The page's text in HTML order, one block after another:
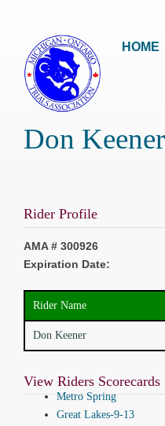
HOME
Don Keener
Rider Profile
AMA # 300926
Expiration Date:
Rider Name
Don Keener
View Riders
Metro Spring
Great Lakes-9-13